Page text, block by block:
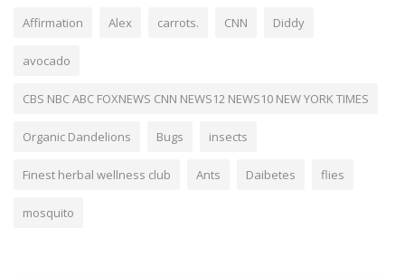
Affirmation Alex carrots. CNN Diddy
avocado
CBS NBC ABC FOXNEWS CNN NEWS12 NEWS10 NEW YORK TIMES
Organic Dandelions Bugs insects
Finest herbal wellness club Ants Daibetes flies
mosquito